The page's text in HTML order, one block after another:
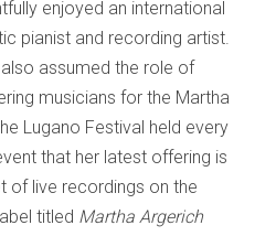
enjoyed an international
pianist and recording artist.
assumed the role of
musicians for the Martha
Lugano Festival held every
that her latest offering is
of live recordings on the
titled Martha Argerich